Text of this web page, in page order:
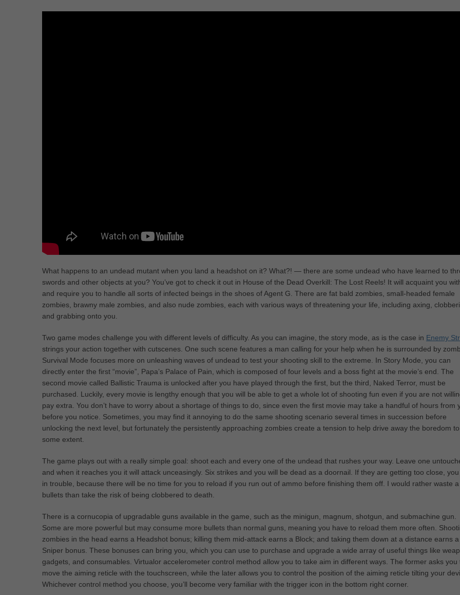
What happens to an undead mutant when you land a headshot on it? What?! — there are some undead who have learned to
swords and other objects at you? You’ve got to check it out in House of the Dead Overkill: The Lost Reels! It will acquaint you
and require you to handle all sorts of infected beings in the shoes of Agent G. There are fat bald zombies, small-headed female
zombies, brawny male zombies, and also nude zombies, each with various ways of threatening your life, including axing,
and grabbing onto you.
Two game modes challenge you with different levels of difficulty. As you can imagine, the story mode, as is the case in Enemy
strings your action together with cutscenes. One such scene features a man calling for your help when he is surrounded by
Survival Mode focuses more on unleashing waves of undead to test your shooting skill to the extreme. In Story Mode, you can
directly enter the first “movie”, Papa’s Palace of Pain, which is composed of four levels and a boss fight at the movie’s end. The
second movie called Ballistic Trauma is unlocked after you have played through the first, but the third, Naked Terror, must be
purchased. Luckily, every movie is lengthy enough that you will be able to get a whole lot of shooting fun even if you are not
pay extra. You don’t have to worry about a shortage of things to do, since even the first movie may take a handful of hours from
before you notice. Sometimes, you may find it annoying to do the same shooting scenario several times in succession before
unlocking the next level, but fortunately the persistently approaching zombies create a tension to help drive away the boredom to
some extent.
The game plays out with a really simple goal: shoot each and every one of the undead that rushes your way. Leave one
and when it reaches you it will attack unceasingly. Six strikes and you will be dead as a doornail. If they are getting too close,
in trouble, because there will be no time for you to reload if you run out of ammo before finishing them off. I would rather waste
bullets than take the risk of being clobbered to death.
There is a cornucopia of upgradable guns available in the game, such as the minigun, magnum, shotgun, and submachine gun.
Some are more powerful but may consume more bullets than normal guns, meaning you have to reload them more often.
zombies in the head earns a Headshot bonus; killing them mid-attack earns a Block; and taking them down at a distance earns a
Sniper bonus. These bonuses can bring you, which you can use to purchase and upgrade a wide array of useful things like
gadgets, and consumables. Virtualor accelerometer control method allow you to take aim in different ways. The former asks you
move the aiming reticle with the touchscreen, while the later allows you to control the position of the aiming reticle tilting your
Whichever control method you choose, you’ll become very familiar with the trigger icon in the bottom right corner.